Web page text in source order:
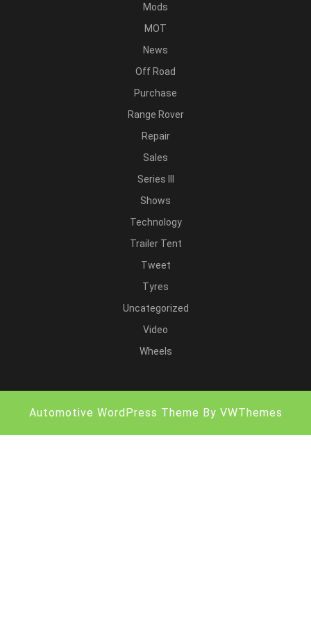
Mods
MOT
News
Off Road
Purchase
Range Rover
Repair
Sales
Series III
Shows
Technology
Trailer Tent
Tweet
Tyres
Uncategorized
Video
Wheels
Automotive WordPress Theme By VWThemes